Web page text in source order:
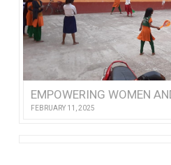
FEBRUARY 11, 2025